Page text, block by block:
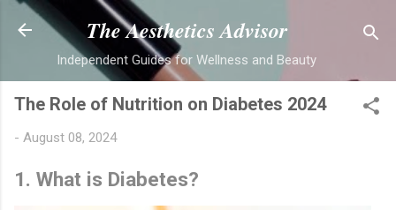
Skip to main content
The Aesthetics Advisor
Independent Guides for Wellness and Beauty
The Role of Nutrition on Diabetes 2024
- August 08, 2024
1. What is Diabetes?